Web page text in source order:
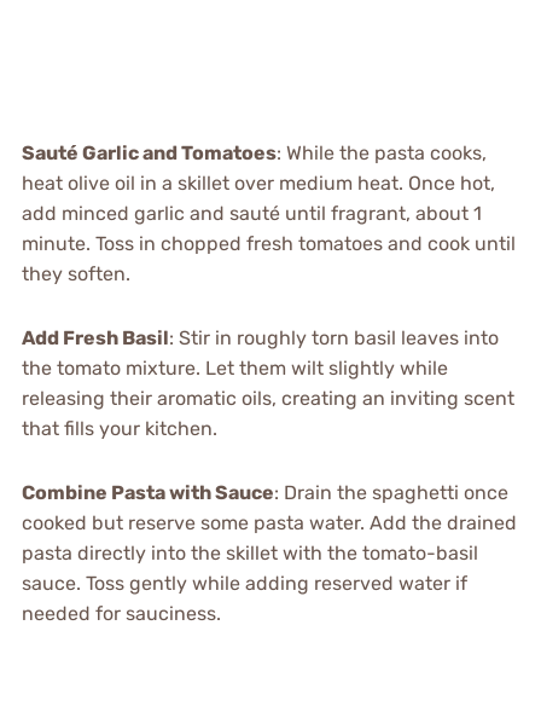
Sauté Garlic and Tomatoes: While the pasta cooks,
heat olive oil in a skillet over medium heat. Once hot,
add minced garlic and sauté until fragrant, about 1
minute. Toss in chopped fresh tomatoes and cook until
they soften.
Add Fresh Basil: Stir in roughly torn basil leaves into
the tomato mixture. Let them wilt slightly while
releasing their aromatic oils, creating an inviting scent
that fills your kitchen.
Combine Pasta with Sauce: Drain the spaghetti once
cooked but reserve some pasta water. Add the drained
pasta directly into the skillet with the tomato-basil
sauce. Toss gently while adding reserved water if
needed for sauciness.